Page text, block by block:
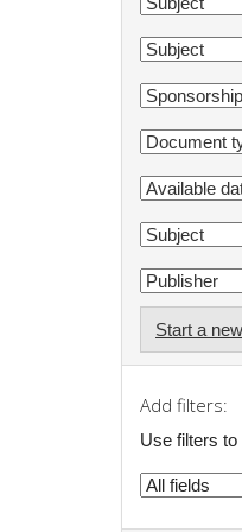
Start a
Add filters:
Use filters